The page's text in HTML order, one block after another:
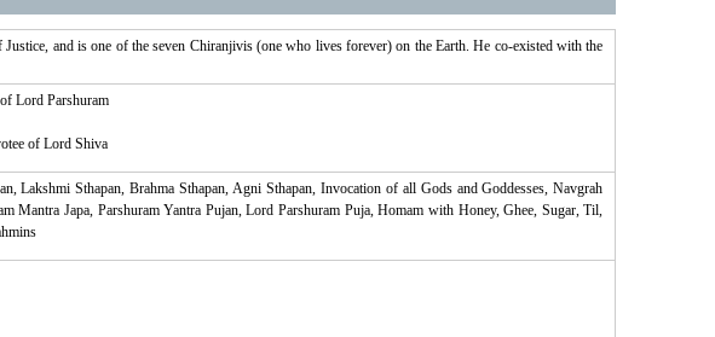
and is one of the seven Chiranjivis (one who lives forever) on the Earth. He co-existed with the
Lord Parshuram
of Lord Shiva
Lakshmi Sthapan, Brahma Sthapan, Agni Sthapan, Invocation of all Gods and Goddesses, Navgrah
Mantra Japa, Parshuram Yantra Pujan, Lord Parshuram Puja, Homam with Honey, Ghee, Sugar, Til,